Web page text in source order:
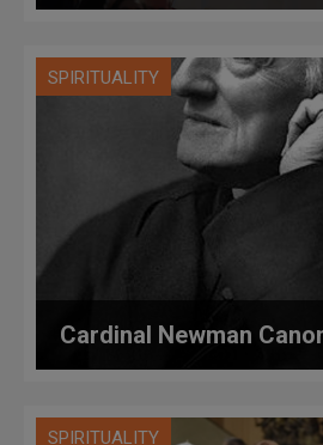
SPIRITUALITY
Cardinal Newman
SPIRITUALITY